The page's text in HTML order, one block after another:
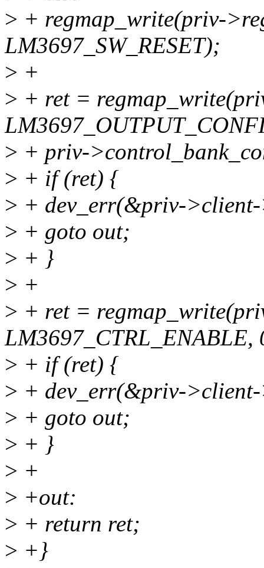
> + regmap_write(priv-
LM3697_SW_RESET);
> +
> + ret =
> + priv-
> + if (ret) {
> + dev_err(&priv-
> + goto out;
> + }
> +
> + ret =
LM3697_CTRL_ENABLE,
> + if (ret) {
> + dev_err(&priv-
> + goto out;
> + }
> +
> +out:
> + return ret;
> +}